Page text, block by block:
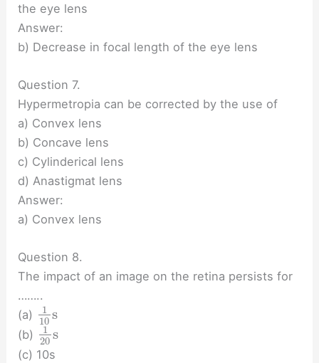
the eye lens
Answer:
b) Decrease in focal length of the eye lens
Question 7.
Hypermetropia can be corrected by the use of
a) Convex lens
b) Concave lens
c) Cylinderical lens
d) Anastigmat lens
Answer:
a) Convex lens
Question 8.
The impact of an image on the retina persists for
……..
(a)
1
10 s
(b)
1
20 s
(c) 10s